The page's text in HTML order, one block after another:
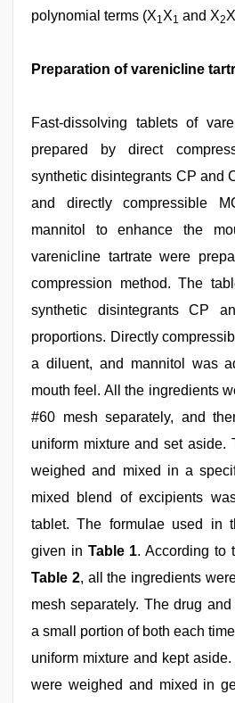
polynomial terms (X1X1 and X2X
Preparation of varenicline
Fast-dissolving tablets of
prepared by direct
synthetic disintegrants CP and
and directly compressible
mannitol to enhance the
varenicline tartrate were
compression method. The
synthetic disintegrants CP
proportions. Directly
a diluent, and mannitol was
mouth feel. All the ingredients
#60 mesh separately, and
uniform mixture and set aside.
weighed and mixed in a
mixed blend of excipients
tablet. The formulae used in
given in Table 1. According to
Table 2, all the ingredients
mesh separately. The drug
a small portion of both each
uniform mixture and kept
were weighed and mixed in